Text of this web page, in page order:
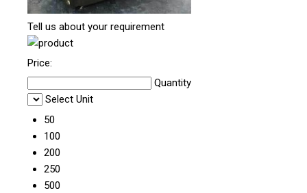
Tell us about your requirement
Price:
Quantity
Select Unit
50
100
200
250
500